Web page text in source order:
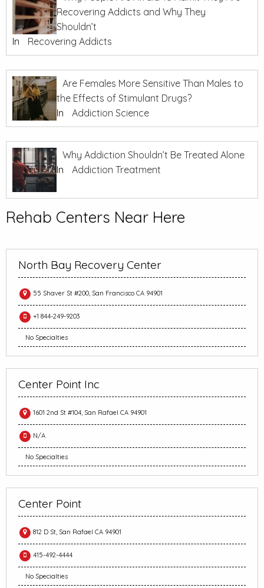
Recovering Addicts and Why They
Shouldn’t
In
Recovering Addicts
Are Females More Sensitive Than Males to
the Effects of Stimulant Drugs?
In
Addiction Science
Why Addiction Shouldn’t Be Treated Alone
In
Addiction Treatment
Rehab Centers Near Here
North Bay Recovery Center
55 Shaver St #200, San Francisco CA 94901
+1 844-249-9203
No Specialties
Center Point Inc
1601 2nd St #104, San Rafael CA 94901
N/A
No Specialties
Center Point
812 D St, San Rafael CA 94901
415-492-4444
No Specialties